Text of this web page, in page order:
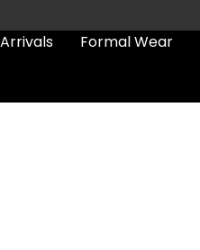
Formal Wear